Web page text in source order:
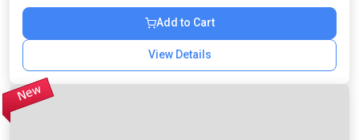
Add to Cart
View Details